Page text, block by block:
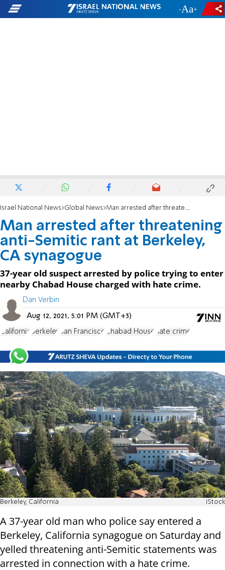
- +
Israel National News Global News Man arrested after threatening anti-Semitic rant at Berkeley, CA synagogue
Man arrested after threatening
anti-Semitic rant at Berkeley,
CA synagogue
37-year old suspect arrested by police trying to enter
nearby Chabad House charged with hate crime.
Dan Verbin
Aug 12, 2021, 5:01 PM (GMT+3)
California Berkeley San Francisco Chabad House hate crime
Berkeley, California iStock
A 37-year old man who police say entered a
Berkeley, California synagogue on Saturday and
yelled threatening anti-Semitic statements was
arrested in connection with a hate crime.